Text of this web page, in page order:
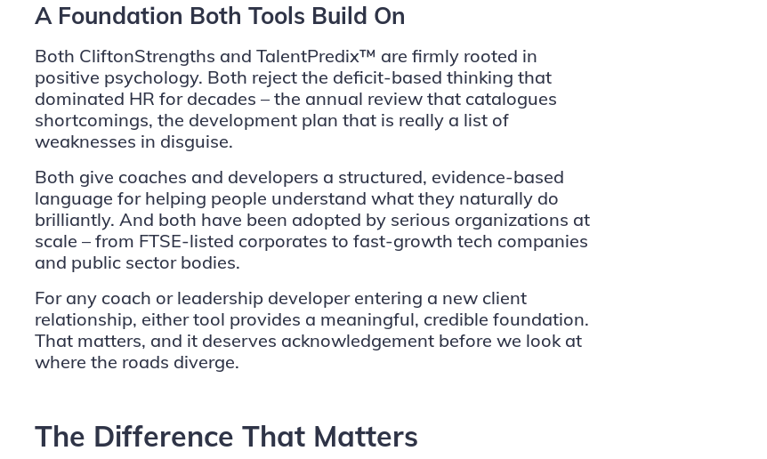
A Foundation Both Tools Build On
Both CliftonStrengths and TalentPredix™ are firmly rooted in
positive psychology. Both reject the deficit-based thinking that
dominated HR for decades – the annual review that catalogues
shortcomings, the development plan that is really a list of
weaknesses in disguise.
Both give coaches and developers a structured, evidence-based
language for helping people understand what they naturally do
brilliantly. And both have been adopted by serious organizations at
scale – from FTSE-listed corporates to fast-growth tech companies
and public sector bodies.
For any coach or leadership developer entering a new client
relationship, either tool provides a meaningful, credible foundation.
That matters, and it deserves acknowledgement before we look at
where the roads diverge.
The Difference That Matters